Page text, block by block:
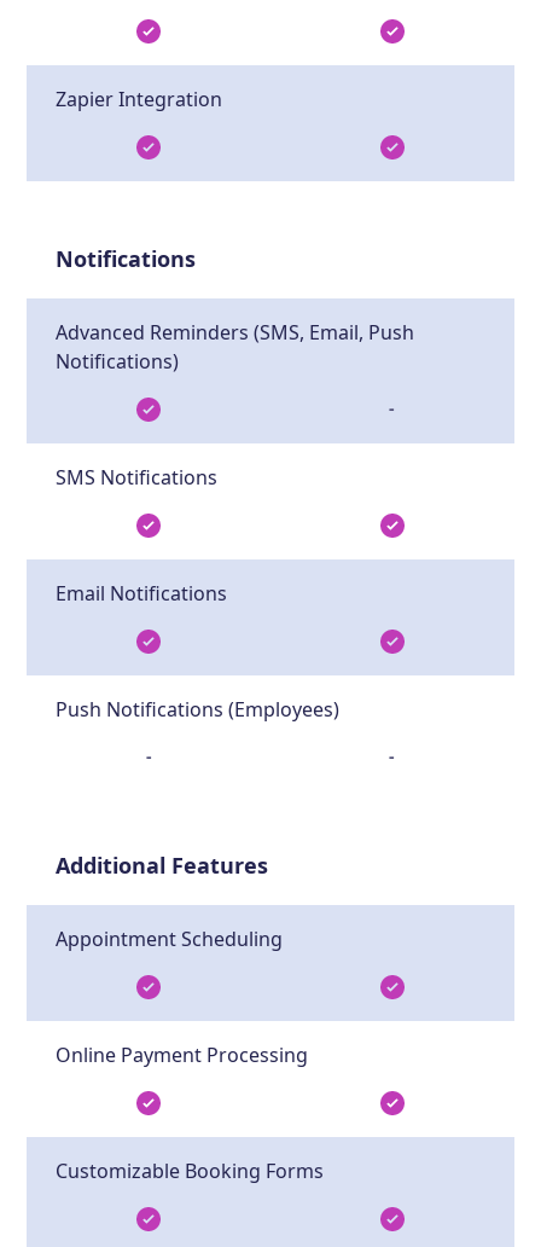
Zapier Integration
Notifications
Advanced Reminders (SMS, Email, Push
Notifications)
-
SMS Notifications
Email Notifications
Push Notifications (Employees)
- -
Additional Features
Appointment Scheduling
Online Payment Processing
Customizable Booking Forms